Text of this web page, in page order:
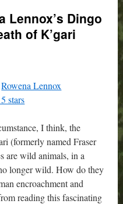
Lennox’s Dingo
of K’gari
Rowena Lennox
stars
I think, the
(formerly named Fraser
are wild animals, in a
longer wild. How do they
encroachment and
reading this fascinating